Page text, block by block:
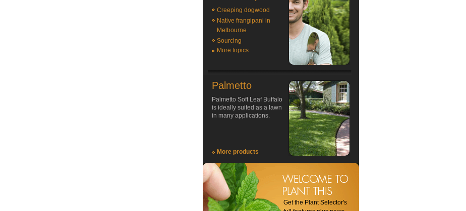
Creeping dogwood
Native frangipani in
Melbourne
Sourcing
More topics
Palmetto
Palmetto Soft Leaf Buffalo
is ideally suited as a lawn
in many applications.
More products
Get the Plant Selector's